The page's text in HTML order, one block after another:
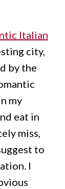
Italian
city,
by the
my
eat in
miss,
to
I